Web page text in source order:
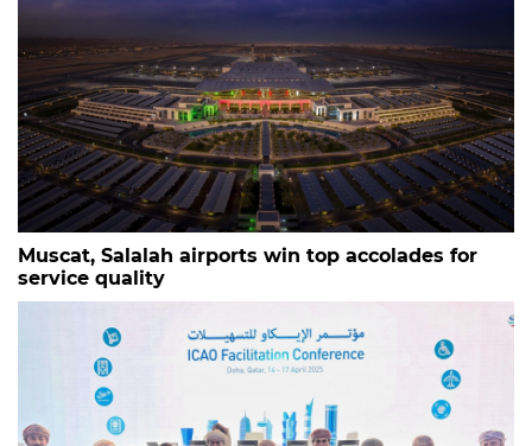
Muscat, Salalah airports win top accolades for
service quality